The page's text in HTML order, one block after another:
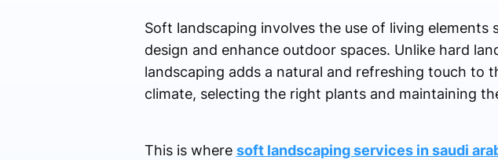
Soft landscaping involves the use of living
design and enhance outdoor spaces. Unlike hard
landscaping adds a natural and refreshing touch to
climate, selecting the right plants and maintaining
This is where soft landscaping services in saudi